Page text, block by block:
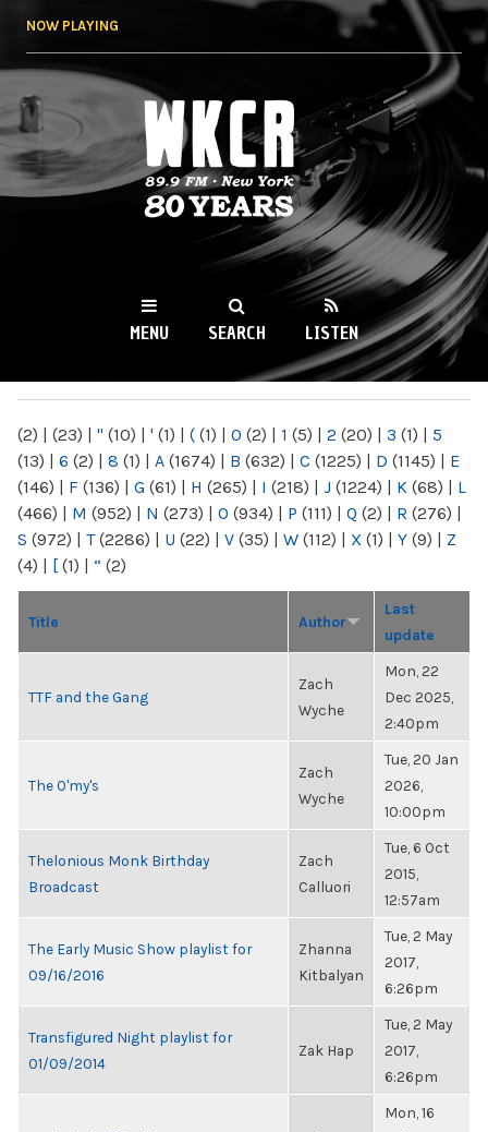
NOW PLAYING
WKCR 89.9FM
NY
MENU SEARCH LISTEN
(2) | (23) | " (10) | ' (1) | ( (1) | 0 (2) | 1 (5) | 2 (20) | 3 (1) | 5
(13) | 6 (2) | 8 (1) | A (1674) | B (632) | C (1225) | D (1145) | E
(146) | F (136) | G (61) | H (265) | I (218) | J (1224) | K (68) | L
(466) | M (952) | N (273) | O (934) | P (111) | Q (2) | R (276) |
S (972) | T(2286) | U (22) | V (35) | W (112) | X (1) | Y (9) | Z
(4) | [ (1) | “ (2)
Title Author
Last
update
TTF and the Gang
Zach
Wyche
Mon, 22
Dec 2025,
2:40pm
The O'my's
Zach
Wyche
Tue, 20 Jan
2026,
10:00pm
Thelonious Monk Birthday
Broadcast
Zach
Calluori
Tue, 6 Oct
2015,
12:57am
The Early Music Show playlist for
09/16/2016
Zhanna
Kitbalyan
Tue, 2 May
2017,
6:26pm
Transfigured Night playlist for
01/09/2014
Zak Hap
Tue, 2 May
2017,
6:26pm
Mon, 16